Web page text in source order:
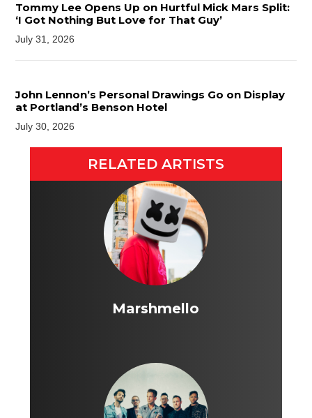
Tommy Lee Opens Up on Hurtful Mick Mars Split:
‘I Got Nothing But Love for That Guy’
July 31, 2026
John Lennon’s Personal Drawings Go on Display
at Portland’s Benson Hotel
July 30, 2026
RELATED ARTISTS
Marshmello